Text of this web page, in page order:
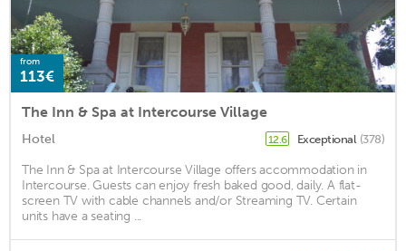
from
113€
The Inn & Spa at Intercourse Village
Hotel 12.6 Exceptional (378)
The Inn & Spa at Intercourse Village offers accommodation in
Intercourse. Guests can enjoy fresh baked good, daily. A flat-
screen TV with cable channels and/or Streaming TV. Certain
units have a seating ...